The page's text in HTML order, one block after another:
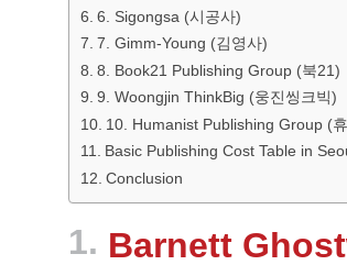
6. Sigongsa (시공사)
7. Gimm-Young (김영사)
8. Book21 Publishing Group (북21)
9. Woongjin ThinkBig (웅진씽크빅)
10. Humanist Publishing Group (
Basic Publishing Cost Table in
Conclusion
1. Barnett